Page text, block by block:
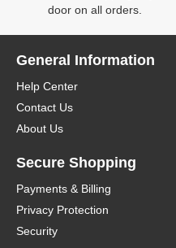
door on all orders.
General Information
Help Center
Contact Us
About Us
Secure Shopping
Payments & Billing
Privacy Protection
Security